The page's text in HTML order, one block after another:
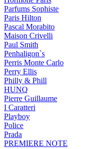
Parfums Sophiste
Paris Hilton
Pascal Morabito
Maison Crivelli
Paul Smith
Penhaligon`s
Perris Monte Carlo
Perry Ellis
Philly & Phill
HUNQ
Pierre Guillaume
I Caratteri
Playboy
Police
Prada
PREMIERE NOTE